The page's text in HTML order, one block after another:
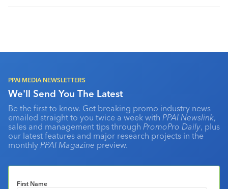
PPAI MEDIA NEWSLETTERS
We'll Send You The Latest
Be the first to know. Get breaking promo industry news
emailed straight to you twice a week with PPAI Newslink,
sales and management tips through PromoPro Daily, plus
our latest features and major research projects in the
monthly PPAI Magazine preview.
First Name